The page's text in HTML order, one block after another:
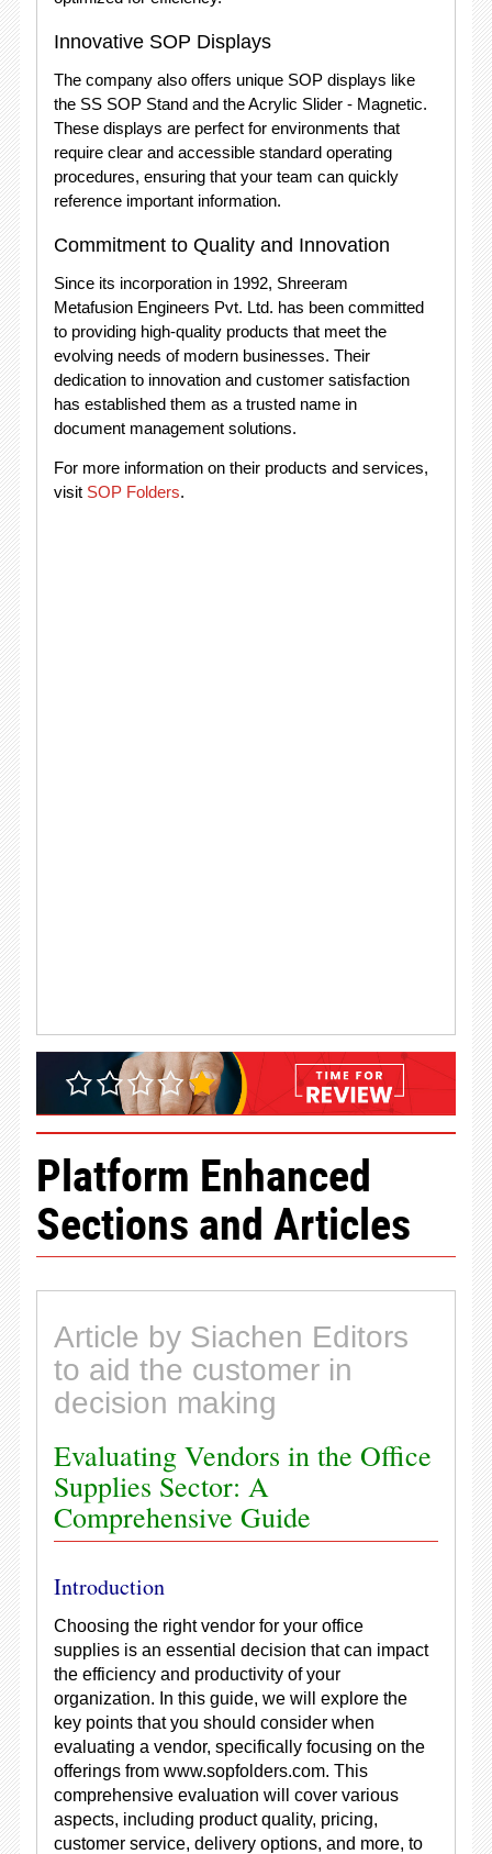
Innovative SOP Displays
The company also offers unique SOP displays like
the SS SOP Stand and the Acrylic Slider - Magnetic.
These displays are perfect for environments that
require clear and accessible standard operating
procedures, ensuring that your team can quickly
reference important information.
Commitment to Quality and Innovation
Since its incorporation in 1992, Shreeram
Metafusion Engineers Pvt. Ltd. has been committed
to providing high-quality products that meet the
evolving needs of modern businesses. Their
dedication to innovation and customer satisfaction
has established them as a trusted name in
document management solutions.
For more information on their products and services,
visit SOP Folders.
Platform Enhanced
Sections and Articles
Article by Siachen Editors
to aid the customer in
decision making
Evaluating Vendors in the Office
Supplies Sector: A
Comprehensive Guide
Introduction
Choosing the right vendor for your office
supplies is an essential decision that can impact
the efficiency and productivity of your
organization. In this guide, we will explore the
key points that you should consider when
evaluating a vendor, specifically focusing on the
offerings from www.sopfolders.com. This
comprehensive evaluation will cover various
aspects, including product quality, pricing,
customer service, delivery options, and more, to